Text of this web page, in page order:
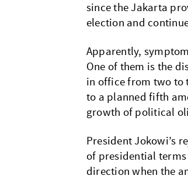
since the Jakarta
election and
Apparently,
One of them is the
in office from two to
to a planned fifth
growth of political
President Jokowi’s
of presidential
direction when the